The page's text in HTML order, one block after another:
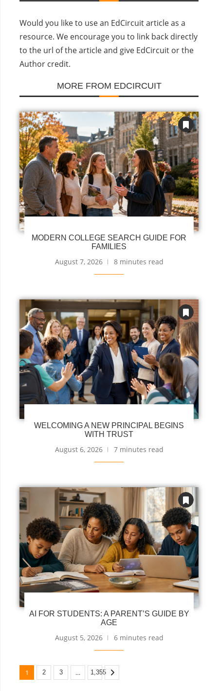
Would you like to use an EdCircuit article as a
resource. We encourage you to link back directly
to the url of the article and give EdCircuit or the
Author credit.
MORE FROM EDCIRCUIT
MODERN COLLEGE SEARCH GUIDE FOR
FAMILIES
August 7, 2026 8 minutes read
WELCOMING A NEW PRINCIPAL BEGINS
WITH TRUST
August 6, 2026 7 minutes read
AI FOR STUDENTS: A PARENT’S GUIDE BY
AGE
August 5, 2026 6 minutes read
1 2 3 … 1,355